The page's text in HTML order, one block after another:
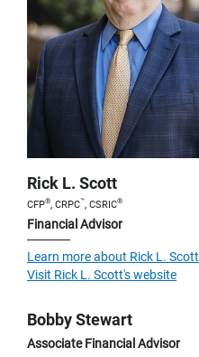
Rick L. Scott
CFP®, CRPC™, CSRIC®
Financial Advisor
Learn more about Rick L. Scott
Visit Rick L. Scott's website
Bobby Stewart
Associate Financial Advisor